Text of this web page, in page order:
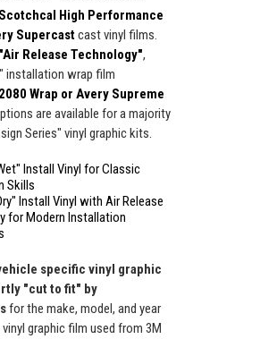
High Performance
Supercastcast vinyl films.
Release Technology",
installation wrap film
Wrap or Avery Supreme
are available for a majority
Series" vinyl graphic kits.
Install Vinyl for Classic
Skills
Install Vinyl with Air Release
for Modern Installation
specific vinyl graphic
"cut to fit" by
for the make, model, and year
graphic film used from 3M